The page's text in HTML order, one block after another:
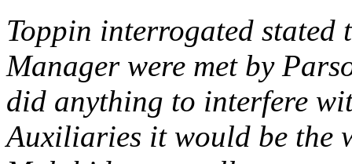
Toppin interrogated stated
Manager were met by
did anything to interfere
Auxiliaries it would be the